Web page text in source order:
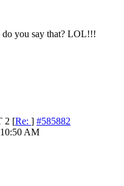
you say that? LOL!!!
2 [Re: ] #585882
10:50 AM